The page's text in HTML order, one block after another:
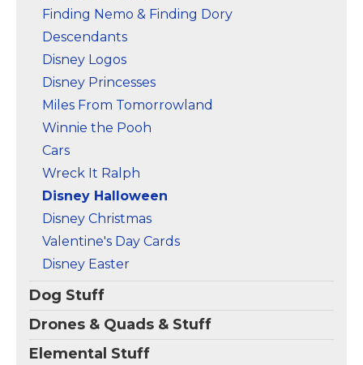
Finding Nemo & Finding Dory
Descendants
Disney Logos
Disney Princesses
Miles From Tomorrowland
Winnie the Pooh
Cars
Wreck It Ralph
Disney Halloween
Disney Christmas
Valentine's Day Cards
Disney Easter
Dog Stuff
Drones & Quads & Stuff
Elemental Stuff